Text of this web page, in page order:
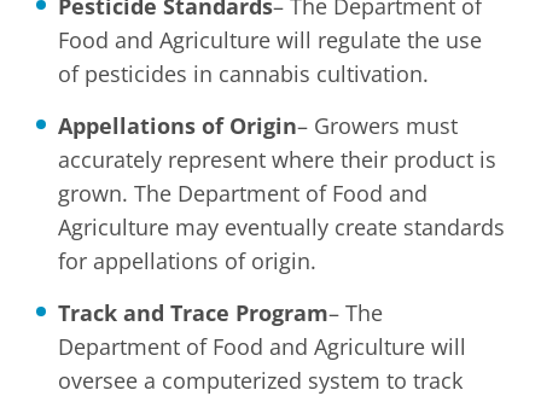
Pesticide Standards– The Department of
Food and Agriculture will regulate the use
of pesticides in cannabis cultivation.
Appellations of Origin– Growers must
accurately represent where their product is
grown. The Department of Food and
Agriculture may eventually create standards
for appellations of origin.
Track and Trace Program– The
Department of Food and Agriculture will
oversee a computerized system to track